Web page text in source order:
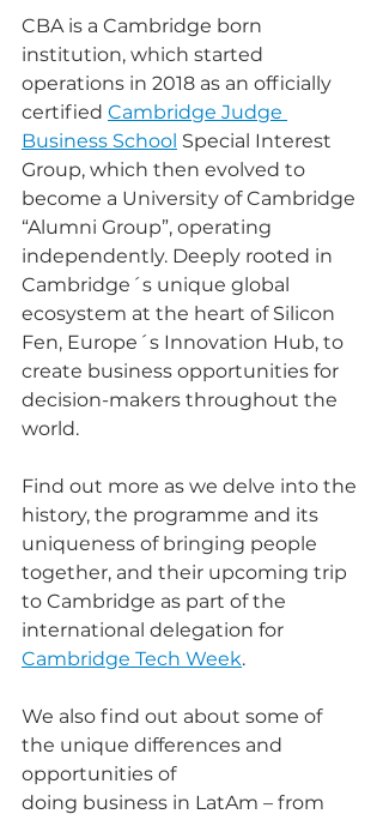
CBA is a Cambridge born
institution, which started
operations in 2018 as an officially
certified Cambridge Judge
Business School Special Interest
Group, which then evolved to
become a University of Cambridge
“Alumni Group”, operating
independently. Deeply rooted in
Cambridge´s unique global
ecosystem at the heart of Silicon
Fen, Europe´s Innovation Hub, to
create business opportunities for
decision-makers throughout the
world.
Find out more as we delve into the
history, the programme and its
uniqueness of bringing people
together, and their upcoming trip
to Cambridge as part of the
international delegation for
Cambridge Tech Week.
We also find out about some of
the unique differences and
opportunities of
doing business in LatAm – from